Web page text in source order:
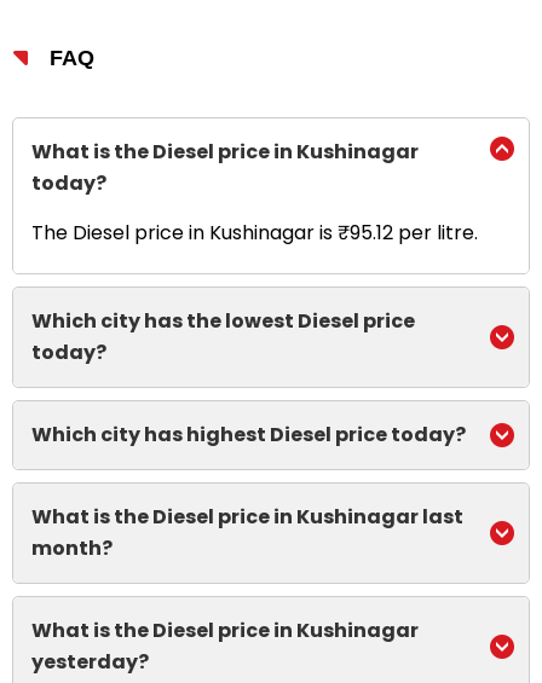
FAQ
What is the Diesel price in Kushinagar
today?
The Diesel price in Kushinagar is ₹95.12 per litre.
Which city has the lowest Diesel price
today?
Which city has highest Diesel price today?
What is the Diesel price in Kushinagar last
month?
What is the Diesel price in Kushinagar
yesterday?